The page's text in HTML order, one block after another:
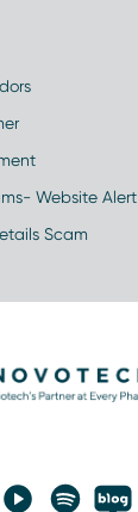
Website Alert
Scam